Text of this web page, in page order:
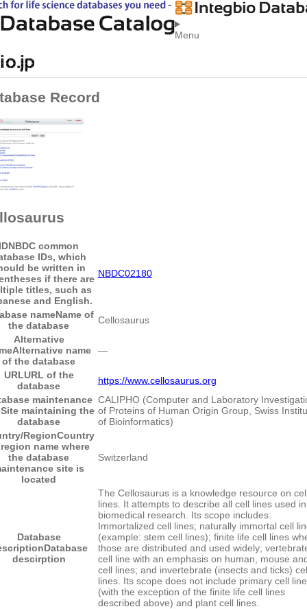
Menu
Record
NBDC common
IDs, which
be written in
if there are
titles, such as
and English.
NBDC02180
nameName of
the database
Cellosaurus
Alternative
Alternative name
of the database
―
URLURL of the
database
https://www.cellosaurus.org
maintenance
Site maintaining the
database
CALIPHO (Computer and Laboratory
of Proteins of Human Origin Group, Swiss
of Bioinformatics)
RegionCountry
name where
the database
site is
located
Switzerland
Database
Database
descirption
The Cellosaurus is a knowledge resource on
lines. It attempts to describe all cell lines used in
biomedical research. Its scope includes:
Immortalized cell lines; naturally immortal cell
(example: stem cell lines); finite life cell lines
those are distributed and used widely;
cell line with an emphasis on human, mouse
cell lines; and invertebrate (insects and ticks)
lines. Its scope does not include primary cell
(with the exception of the finite life cell lines
described above) and plant cell lines.